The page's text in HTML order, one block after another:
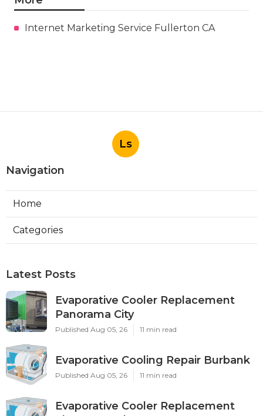
Internet Marketing Service Fullerton CA
Ls
Navigation
Home
Categories
Latest Posts
Evaporative Cooler Replacement
Panorama City
Published Aug 05, 26 11 min read
Evaporative Cooling Repair Burbank
Published Aug 05, 26 11 min read
Evaporative Cooler Replacement